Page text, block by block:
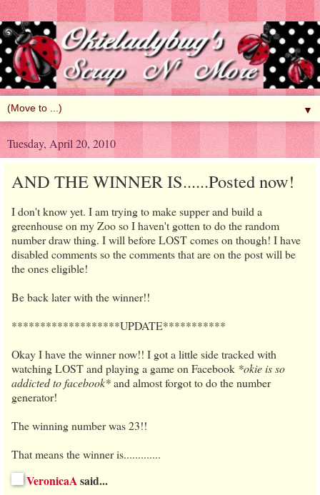
▼
Tuesday, April 20, 2010
AND THE WINNER IS......Posted now!
I don't know yet. I am trying to make supper and build a
greenhouse on my Zoo so I haven't gotten to do the random
number draw thing. I will before LOST comes on though! I have
disabled comments so the comments that are on the post will be
the ones eligible!
Be back later with the winner!!
*******************UPDATE***********
Okay I have the winner now!! I got a little side tracked with
watching LOST and playing a game on Facebook *okie is so
addicted to facebook*and almost forgot to do the number
generator!
The winning number was 23!!
That means the winner is.............
VeronicaAsaid...